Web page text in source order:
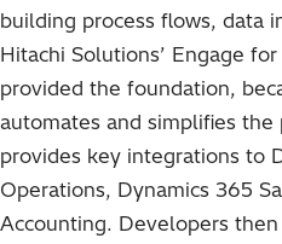
building process flows, data
Hitachi Solutions’ Engage
provided the foundation,
automates and simplifies
provides key integrations to
Operations, Dynamics 365
Accounting. Developers